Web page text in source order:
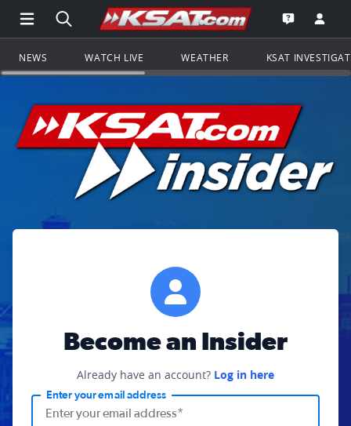
Open Main Menu Navigation
Search all of KSAT.comGo to the
Open the
NEWS WATCH LIVE WEATHER KSAT
Become an Insider
Already have an account? Log in here
Enter your email address